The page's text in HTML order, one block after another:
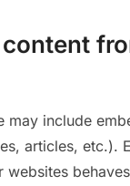
may include
articles, etc.).
websites